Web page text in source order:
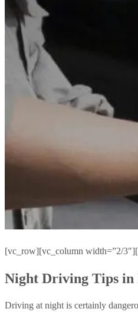
[vc_row][vc_column width=”2/
Night Driving Tips in
Driving at night is certainly